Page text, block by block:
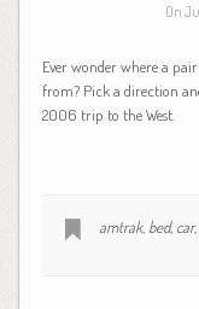
On
Ever wonder where a
from? Pick a direction
2006 trip to the West.
amtrak, bed, car,